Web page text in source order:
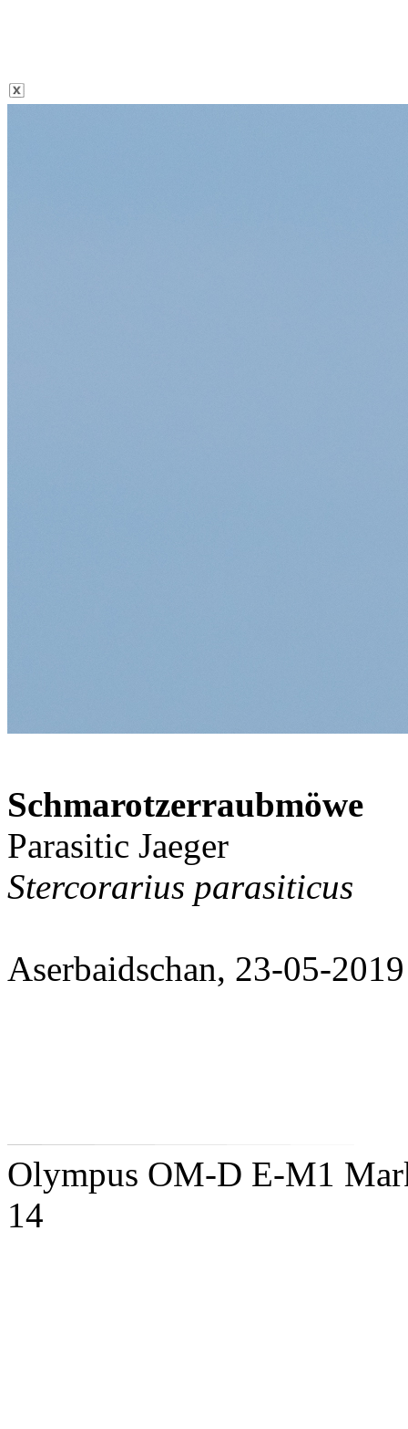
Schmarotzerraubmöwe
Parasitic Jaeger
Stercorarius parasiticus
Aserbaidschan, 23-05-2019
Olympus OM-D E-M1
14